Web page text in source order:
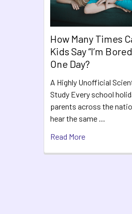
How Many Times
Kids Say “I’m
One Day?
A Highly Unofficial
Study Every school
parents across the
hear the same …
Read More